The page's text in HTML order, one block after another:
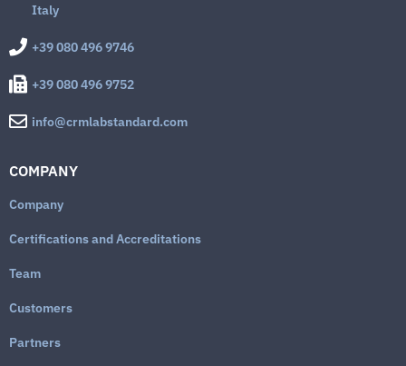
Italy
+39 080 496 9746
+39 080 496 9752
info@crmlabstandard.com
COMPANY
Company
Certifications and Accreditations
Team
Customers
Partners